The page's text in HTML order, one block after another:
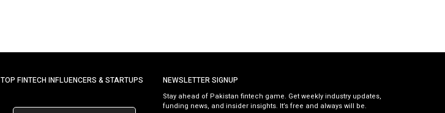
TOP FINTECH INFLUENCERS & STARTUPS NEWSLETTER SIGNUP
Stay ahead of Pakistan fintech game. Get weekly industry updates,
funding news, and insider insights. It’s free and always will be.